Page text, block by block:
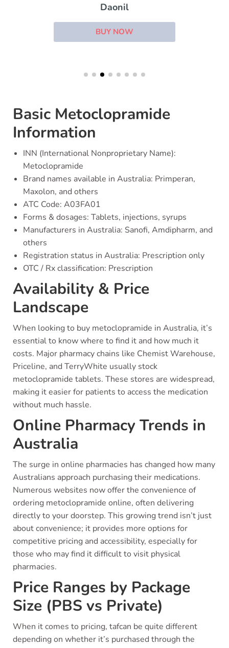
Daonil
BUY NOW
Basic Metoclopramide
Information
INN (International Nonproprietary Name):
Metoclopramide
Brand names available in Australia: Primperan,
Maxolon, and others
ATC Code: A03FA01
Forms & dosages: Tablets, injections, syrups
Manufacturers in Australia: Sanofi, Amdipharm, and
others
Registration status in Australia: Prescription only
OTC / Rx classification: Prescription
Availability & Price
Landscape
When looking to buy metoclopramide in Australia, it’s
essential to know where to find it and how much it
costs. Major pharmacy chains like Chemist Warehouse,
Priceline, and TerryWhite usually stock
metoclopramide tablets. These stores are widespread,
making it easier for patients to access the medication
without much hassle.
Online Pharmacy Trends in
Australia
The surge in online pharmacies has changed how many
Australians approach purchasing their medications.
Numerous websites now offer the convenience of
ordering metoclopramide online, often delivering
directly to your doorstep. This growing trend isn’t just
about convenience; it provides more options for
competitive pricing and accessibility, especially for
those who may find it difficult to visit physical
pharmacies.
Price Ranges by Package
Size (PBS vs Private)
When it comes to pricing, tafcan be quite different
depending on whether it’s purchased through the